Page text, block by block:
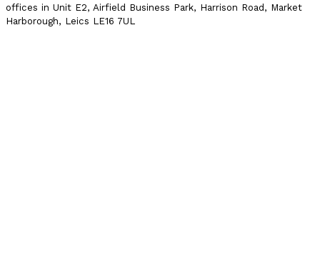
offices in Unit E2, Airfield Business Park, Harrison Road, Market
Harborough, Leics LE16 7UL